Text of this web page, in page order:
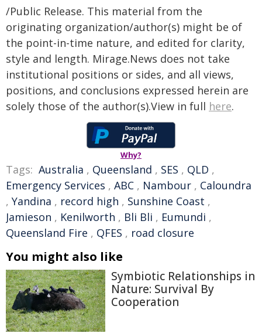
/Public Release. This material from the
originating organization/author(s) might be of
the point-in-time nature, and edited for clarity,
style and length. Mirage.News does not take
institutional positions or sides, and all views,
positions, and conclusions expressed herein are
solely those of the author(s).View in full here.
Why?
Tags: Australia , Queensland , SES , QLD ,
Emergency Services , ABC , Nambour , Caloundra
, Yandina , record high , Sunshine Coast ,
Jamieson , Kenilworth , Bli Bli , Eumundi ,
Queensland Fire , QFES , road closure
You might also like
Symbiotic Relationships in
Nature: Survival By
Cooperation